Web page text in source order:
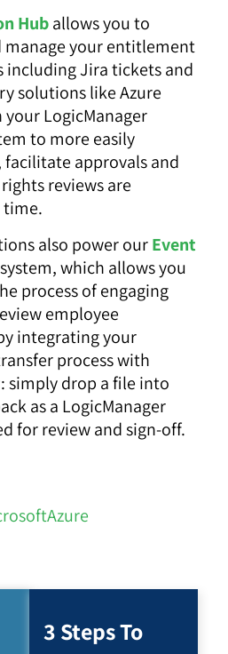
Huballows you to
manage your entitlement
including Jira tickets and
solutions like Azure
LogicManager
to more easily
facilitate approvals and
reviews are
also power ourEvent
system, which allows you
process of engaging
employee
integrating your
process with
simply drop a file into
as a LogicManager
for review and sign-off.
3 Steps To